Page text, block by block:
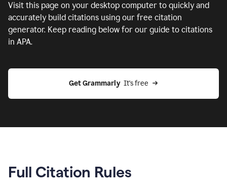
Visit this page on your desktop computer to quickly and
accurately build citations using our free citation
generator. Keep reading below for our guide to citations
in APA.
Get Grammarly It's free
Full Citation Rules